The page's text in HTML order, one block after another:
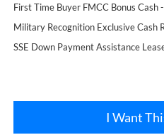
First Time Buyer FMCC Bonus Cash
Military Recognition Exclusive Cash
SSE Down Payment Assistance
I Want